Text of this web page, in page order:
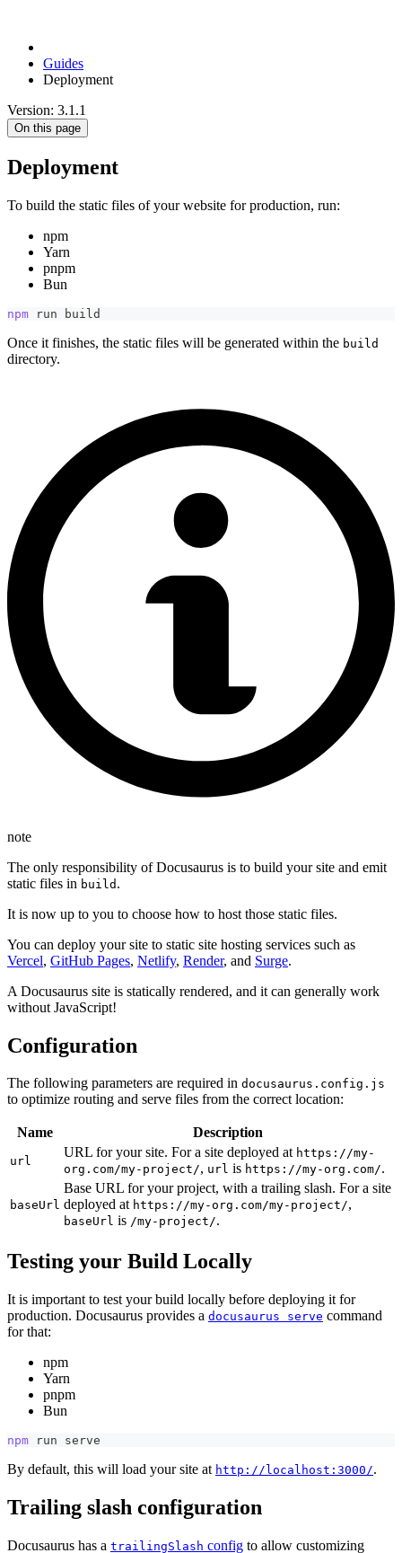
Guides
Deployment
Version: 3.1.1
On this page
Deployment
To build the static files of your website for production, run:
npm
Yarn
pnpm
Bun
npm run build
Once it finishes, the static files will be generated within the build
directory.
note
The only responsibility of Docusaurus is to build your site and emit
static files in build .
It is now up to you to choose how to host those static files.
You can deploy your site to static site hosting services such as
Vercel, GitHub Pages, Netlify, Render, and Surge.
A Docusaurus site is statically rendered, and it can generally work
without JavaScript!
Configuration
The following parameters are required in docusaurus.config.js
to optimize routing and serve files from the correct location:
Name Description
url
URL for your site. For a site deployed at https://my-
org.com/my-project/, url is https://my-org.com/.
baseUrl
Base URL for your project, with a trailing slash. For a site
deployed at https://my-org.com/my-project/,
baseUrl is /my-project/.
Testing your Build Locally
It is important to test your build locally before deploying it for
production. Docusaurus provides a docusaurus serve command
for that:
npm
Yarn
pnpm
Bun
npm run serve
By default, this will load your site at http://localhost:3000/.
Trailing slash configuration
Docusaurus has a trailingSlash config to allow customizing